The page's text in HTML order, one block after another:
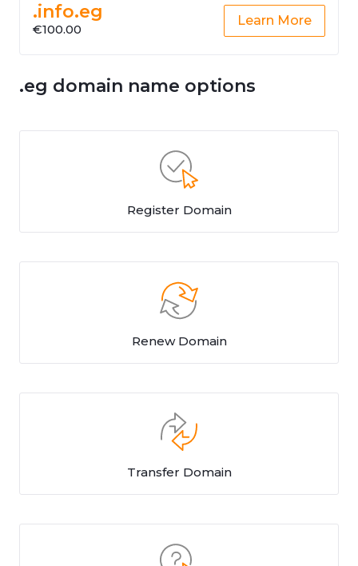
.info.eg
€100.00
Learn More
.eg domain name options
Register Domain
Renew Domain
Transfer Domain